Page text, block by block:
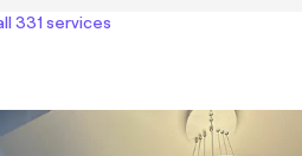
331 services